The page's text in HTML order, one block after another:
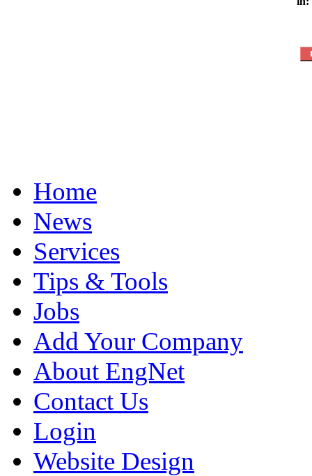
Home
News
Services
Tips & Tools
Jobs
Add Your Company
About EngNet
Contact Us
Login
Website Design